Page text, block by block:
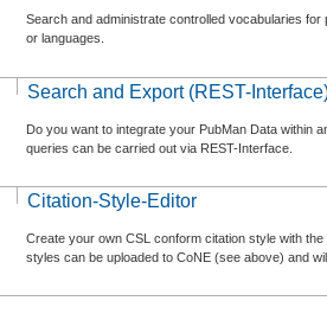
Search and administrate controlled vocabularies
or languages.
Search and Export (REST-
Do you want to integrate your PubMan Data within
queries can be carried out via REST-Interface.
Citation-Style-Editor
Create your own CSL conform citation style with
styles can be uploaded to CoNE (see above) and